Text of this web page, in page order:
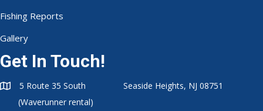
Fishing Reports
Gallery
Get In Touch!
5 Route 35 South Seaside Heights, NJ 08751
(Waverunner rental)